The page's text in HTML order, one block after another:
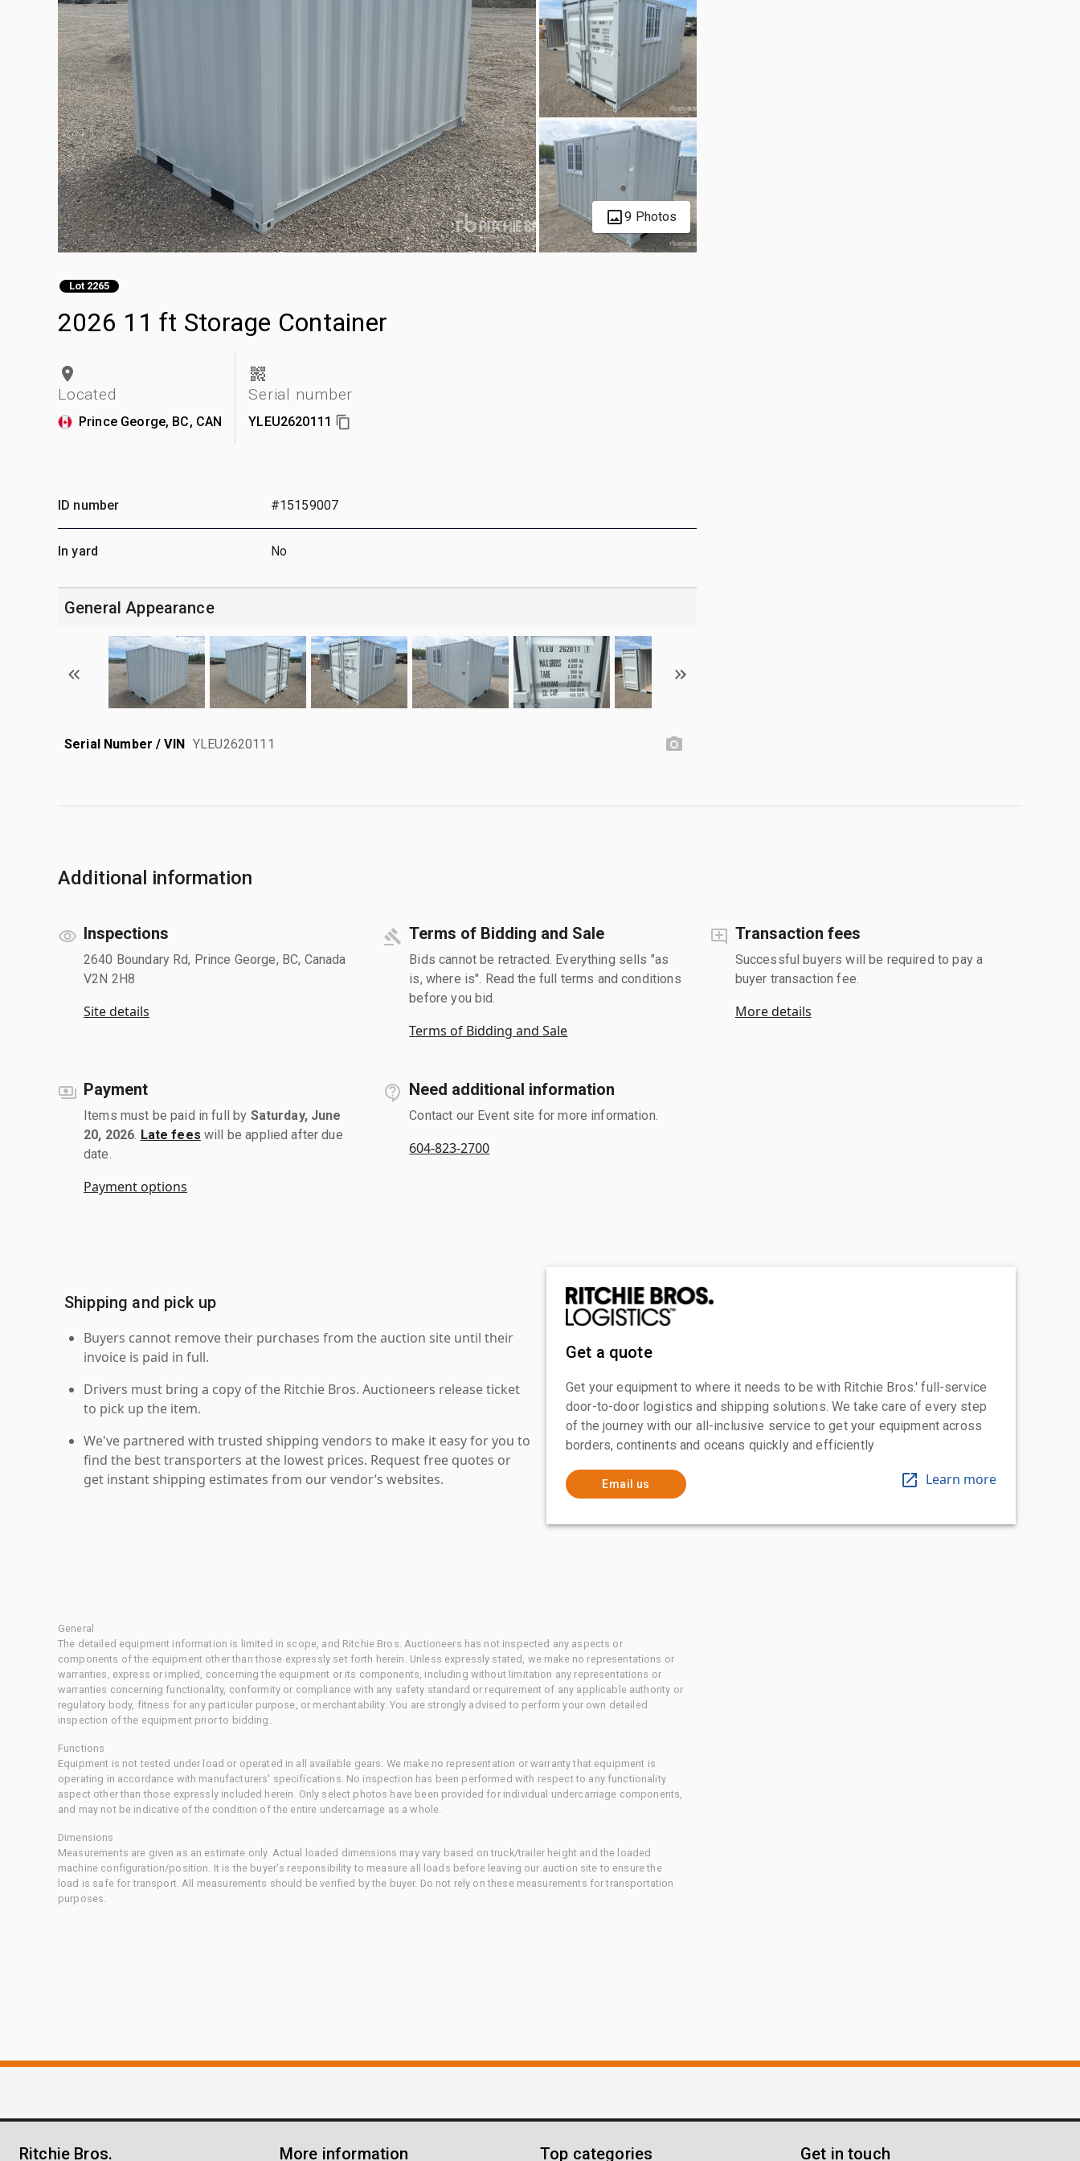
9 Photos
Lot 2265
2026 11 ft Storage Container
Located
Prince George, BC, CAN
Serial number
YLEU2620111
ID number #15159007
In yard No
General Appearance
Serial Number / VIN YLEU2620111
Additional information
Inspections
2640 Boundary Rd, Prince George, BC, Canada
V2N 2H8
Site details
Terms of Bidding and Sale
Bids cannot be retracted. Everything sells "as
is, where is". Read the full terms and conditions
before you bid.
Terms of Bidding and Sale
Transaction fees
Successful buyers will be required to pay a
buyer transaction fee.
More details
Payment
Items must be paid in full by Saturday, June
20, 2026 Late fees will be applied after due
date.
Payment options
Need additional information
Contact our Event site for more information.
604-823-2700
Shipping and pick up
Buyers cannot remove their purchases from the auction site until their
invoice is paid in full.
Drivers must bring a copy of the Ritchie Bros. Auctioneers release ticket
to pick up the item.
We've partnered with trusted shipping vendors to make it easy for you to
find the best transporters at the lowest prices. Request free quotes or
get instant shipping estimates from our vendor’s websites.
Get a quote
Get your equipment to where it needs to be with Ritchie Bros.' full-service
door-to-door logistics and shipping solutions. We take care of every step
of the journey with our all-inclusive service to get your equipment across
borders, continents and oceans quickly and efficiently
Email us Learn more
General
The detailed equipment information is limited in scope, and Ritchie Bros. Auctioneers has not inspected any aspects or
components of the equipment other than those expressly set forth herein. Unless expressly stated, we make no representations or
warranties, express or implied, concerning the equipment or its components, including without limitation any representations or
warranties concerning functionality, conformity or compliance with any safety standard or requirement of any applicable authority or
regulatory body, fitness for any particular purpose, or merchantability. You are strongly advised to perform your own detailed
inspection of the equipment prior to bidding.
Functions
Equipment is not tested under load or operated in all available gears. We make no representation or warranty that equipment is
operating in accordance with manufacturers' specifications. No inspection has been performed with respect to any functionality
aspect other than those expressly included herein. Only select photos have been provided for individual undercarriage components,
and may not be indicative of the condition of the entire undercarriage as a whole.
Dimensions
Measurements are given as an estimate only. Actual loaded dimensions may vary based on truck/trailer height and the loaded
machine configuration/position. It is the buyer's responsibility to measure all loads before leaving our auction site to ensure the
load is safe for transport. All measurements should be verified by the buyer. Do not rely on these measurements for transportation
purposes.
Ritchie Bros. More information Top categories Get in touch